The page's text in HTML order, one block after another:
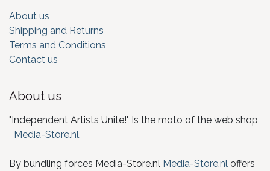
About us
Shipping and Returns
Terms and Conditions
Contact us
About us
"Independent Artists Unite!" Is the moto of the web shop
Media-Store.nl.
By bundling forces Media-Store.nl Media-Store.nl offers